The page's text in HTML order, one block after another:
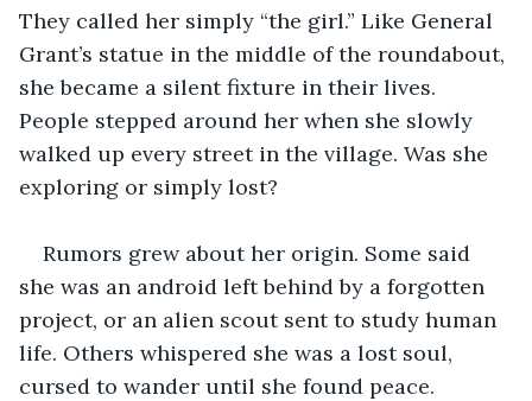
They called her simply “the girl.” Like General
Grant’s statue in the middle of the roundabout,
she became a silent fixture in their lives.
People stepped around her when she slowly
walked up every street in the village. Was she
exploring or simply lost?
Rumors grew about her origin. Some said
she was an android left behind by a forgotten
project, or an alien scout sent to study human
life. Others whispered she was a lost soul,
cursed to wander until she found peace.